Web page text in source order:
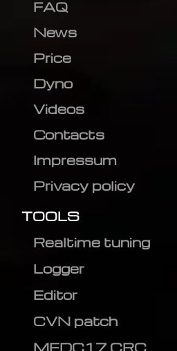
FAQ
News
Price
Dyno
Videos
Contacts
Impressum
Privacy policy
TOOLS
Realtime tuning
Logger
Editor
CVN patch
MEDC17 CRC